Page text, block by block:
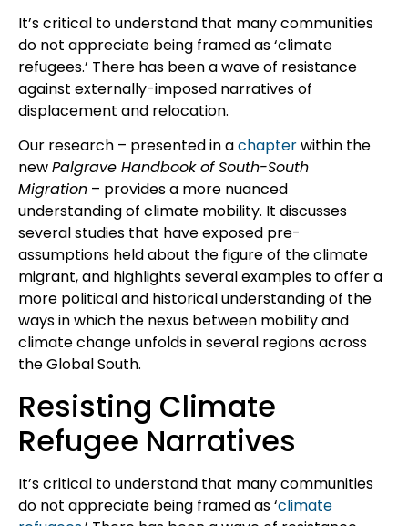
It’s critical to understand that many communities
do not appreciate being framed as ‘climate
refugees.’ There has been a wave of resistance
against externally-imposed narratives of
displacement and relocation.
Our research – presented in achapterwithin the
newPalgrave Handbook of South-South
Migration – provides a more nuanced
understanding of climate mobility. It discusses
several studies that have exposed pre-
assumptions held about the figure of the climate
migrant, and highlights several examples to offer a
more political and historical understanding of the
ways in which the nexus between mobility and
climate change unfolds in several regions across
the Global South.
Resisting Climate
Refugee Narratives
It’s critical to understand that many communities
do not appreciate being framed as ‘climate